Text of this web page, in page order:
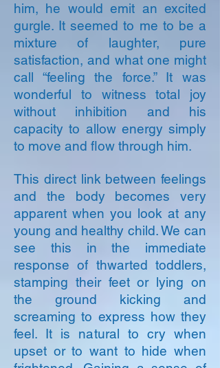
him, he would emit an excited
gurgle. It seemed to me to be a
mixture of laughter, pure
satisfaction, and what one might
call “feeling the force.” It was
wonderful to witness total joy
without inhibition and his
capacity to allow energy simply
to move and flow through him.
This direct link between feelings
and the body becomes very
apparent when you look at any
young and healthy child. We can
see this in the immediate
response of thwarted toddlers,
stamping their feet or lying on
the ground kicking and
screaming to express how they
feel. It is natural to cry when
upset or to want to hide when